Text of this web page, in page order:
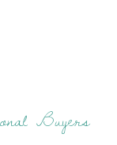
Buyers